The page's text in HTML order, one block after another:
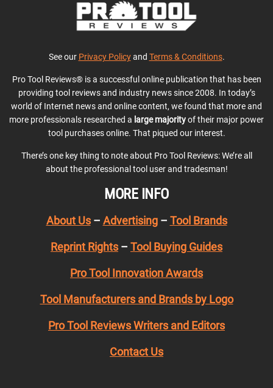
See our Privacy Policyand Terms & Conditions.
Pro Tool Reviews® is a successful online publication that has been
providing tool reviews and industry news since 2008. In today’s
world of Internet news and online content, we found that more and
more professionals researched a large majorityof their major power
tool purchases online. That piqued our interest.
There’s one key thing to note about Pro Tool Reviews: We’re all
about the professional tool user and tradesman!
MORE INFO
About Us– Advertising– Tool Brands
Reprint Rights – Tool Buying Guides
Pro Tool Innovation Awards
Tool Manufacturers and Brands by Logo
Pro Tool Reviews Writers and Editors
Contact Us